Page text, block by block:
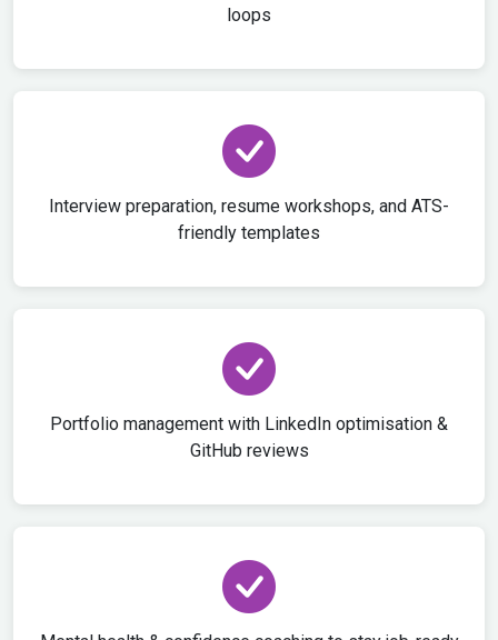
loops
Interview preparation, resume workshops, and ATS-
friendly templates
Portfolio management with LinkedIn optimisation &
GitHub reviews